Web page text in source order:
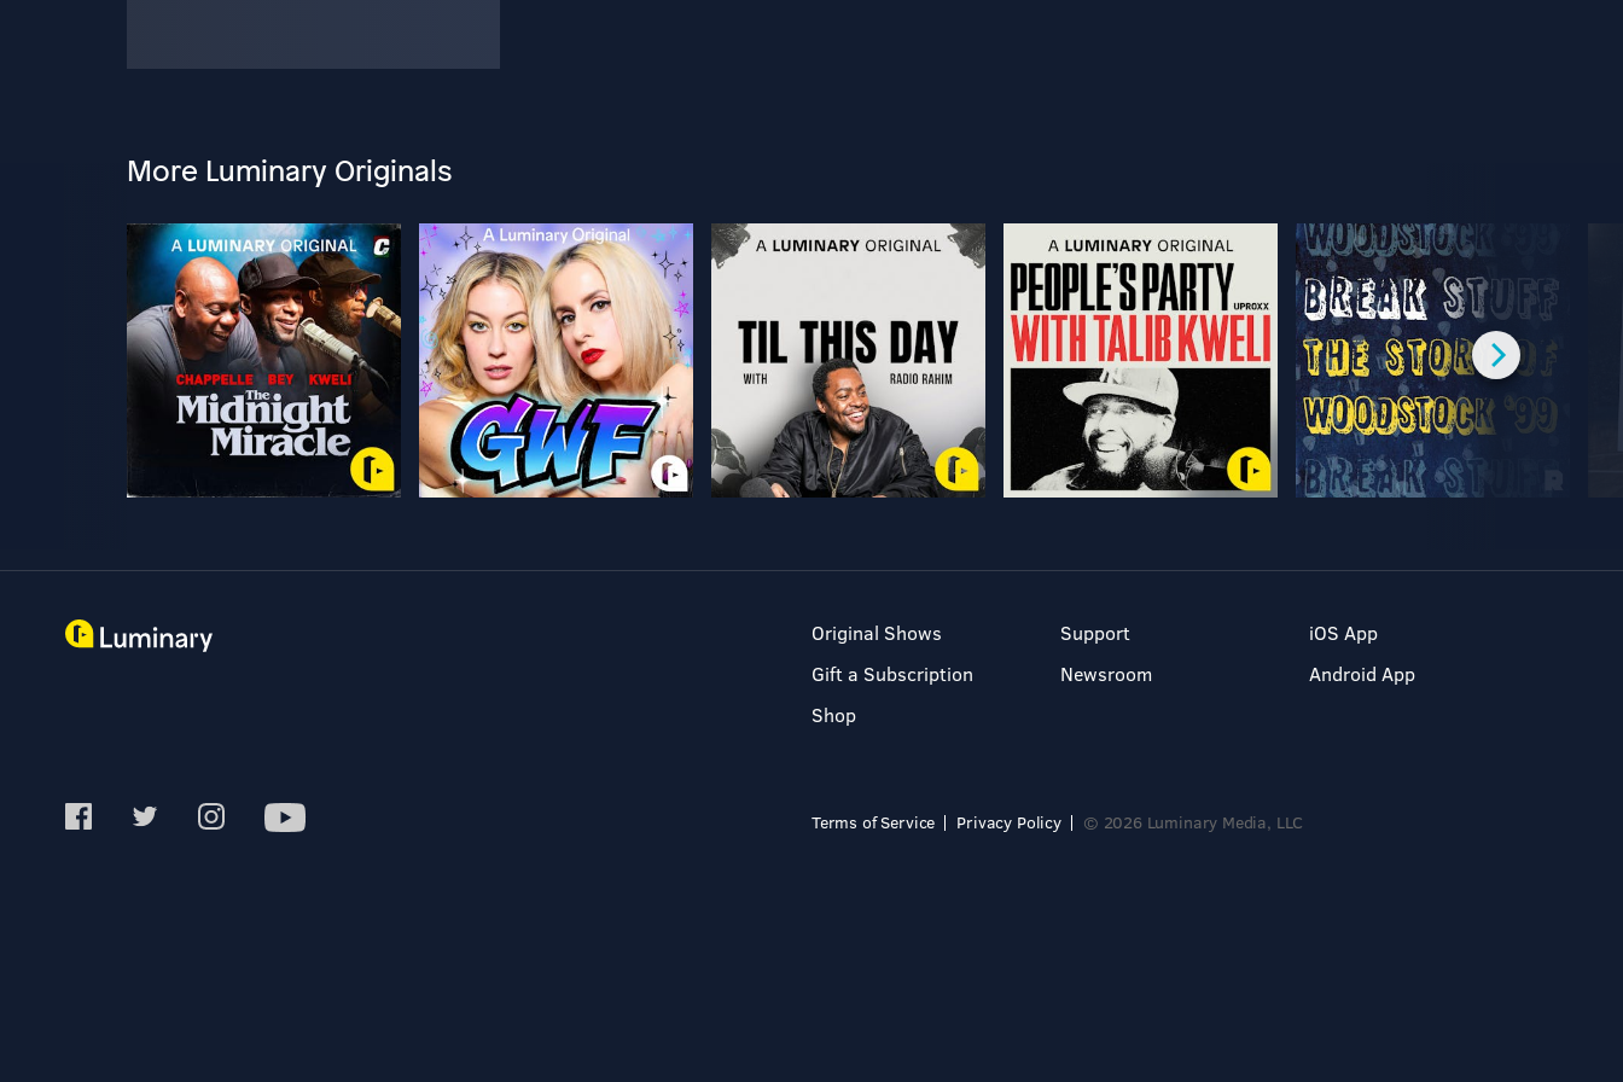
More Luminary Originals
Original Shows
Gift a Subscription
Shop
Support
Newsroom
iOS App
Android App
Terms of Service Privacy Policy © 2026 Luminary Media, LLC